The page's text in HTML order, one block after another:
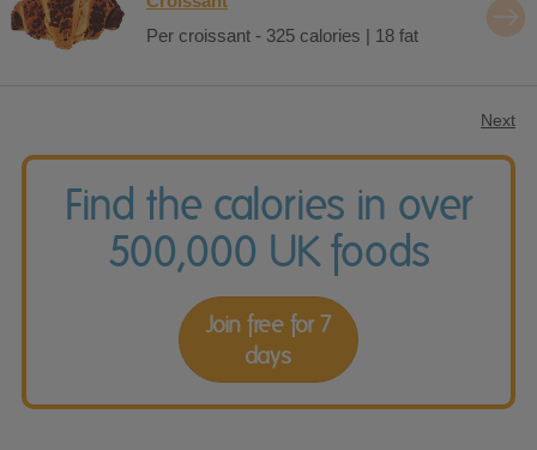
Per croissant - 325 calories | 18 fat
Next
Find the calories in over
500,000 UK foods
Join free for 7
days